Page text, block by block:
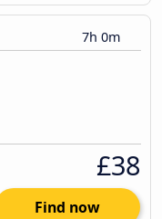
7h 0m
£38
Find now